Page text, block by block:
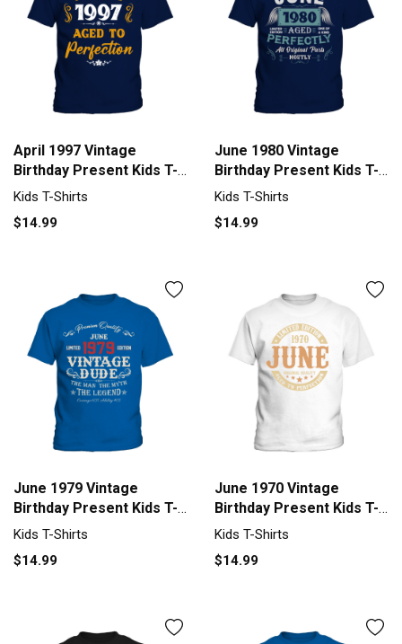
April 1997 Vintage
Birthday Present Kids T-
Shirt
Kids T-Shirts
$14.99
June 1980 Vintage
Birthday Present Kids T-
Shirt
Kids T-Shirts
$14.99
June 1979 Vintage
Birthday Present Kids T-
Shirt
Kids T-Shirts
$14.99
June 1970 Vintage
Birthday Present Kids T-
Shirt
Kids T-Shirts
$14.99